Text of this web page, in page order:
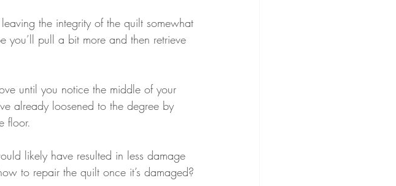
the integrity of the quilt somewhat
you’ll pull a bit more and then retrieve
until you notice the middle of your
already loosened to the degree by
floor.
likely have resulted in less damage
to repair the quilt once it’s damaged?